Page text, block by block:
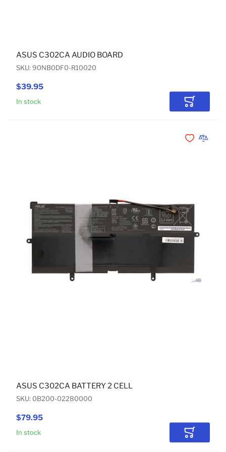
$39.95
ASUS C302CA AUDIO BOARD
SKU: 90NB0DF0-R10020
In stock Add to
$79.95
ASUS C302CA BATTERY 2 CELL
SKU: 0B200-02280000
In stock Add to
Add toAdd to